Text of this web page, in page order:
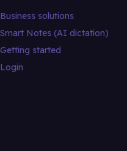
Business solutions
Smart Notes (AI dictation)
Getting started
Login